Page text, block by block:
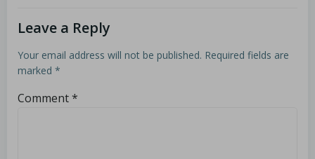
Leave a Reply
Your email address will not be published. Required fields are
marked *
Comment*